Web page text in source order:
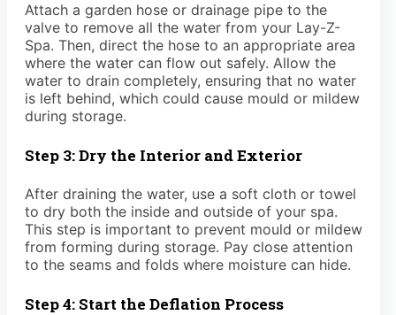
Attach a garden hose or drainage pipe to the
valve to remove all the water from your Lay-Z-
Spa. Then, direct the hose to an appropriate area
where the water can flow out safely. Allow the
water to drain completely, ensuring that no water
is left behind, which could cause mould or mildew
during storage.
Step 3: Dry the Interior and Exterior
After draining the water, use a soft cloth or towel
to dry both the inside and outside of your spa.
This step is important to prevent mould or mildew
from forming during storage. Pay close attention
to the seams and folds where moisture can hide.
Step 4: Start the Deflation Process